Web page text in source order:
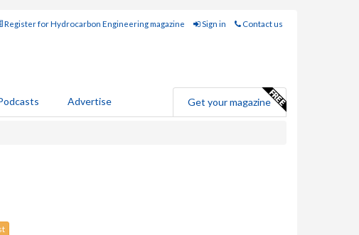
Register for Hydrocarbon Engineering magazine Sign in Contact us
Advertise Get your magazine